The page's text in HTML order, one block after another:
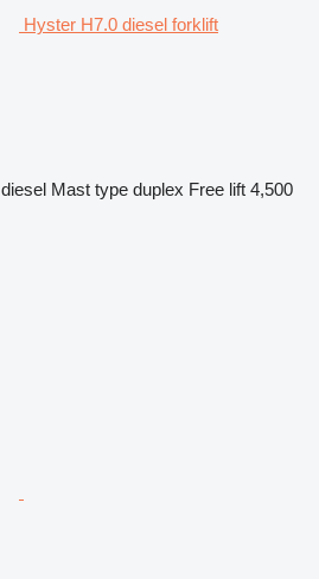
Hyster H7.0 diesel forklift
diesel Mast type duplex Free lift 4,500